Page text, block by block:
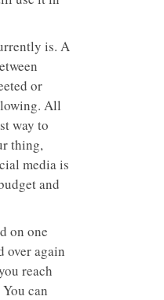
is. A
or
All
way to
thing,
media is
and
on one
over again
reach
can